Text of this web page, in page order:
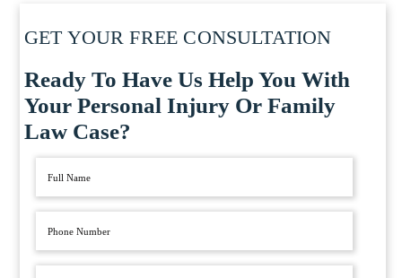
GET YOUR FREE CONSULTATION
Ready To Have Us Help You With
Your Personal Injury Or Family
Law Case?